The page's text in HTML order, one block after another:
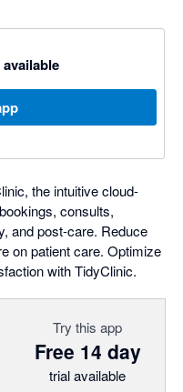
the intuitive cloud-
consults,
and post-care. Reduce
on patient care. Optimize
with TidyClinic.
Try this app
Free 14 day
trial available